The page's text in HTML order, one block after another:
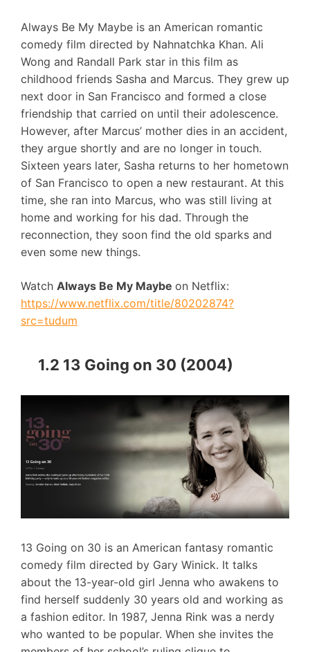
Always Be My Maybe is an American romantic
comedy film directed by Nahnatchka Khan. Ali
Wong and Randall Park star in this film as
childhood friends Sasha and Marcus. They grew up
next door in San Francisco and formed a close
friendship that carried on until their adolescence.
However, after Marcus’ mother dies in an accident,
they argue shortly and are no longer in touch.
Sixteen years later, Sasha returns to her hometown
of San Francisco to open a new restaurant. At this
time, she ran into Marcus, who was still living at
home and working for his dad. Through the
reconnection, they soon find the old sparks and
even some new things.
Watch Always Be My Maybe on Netflix:
https://www.netflix.com/title/80202874?
src=tudum
1.2 13 Going on 30 (2004)
13 Going on 30 is an American fantasy romantic
comedy film directed by Gary Winick. It talks
about the 13-year-old girl Jenna who awakens to
find herself suddenly 30 years old and working as
a fashion editor. In 1987, Jenna Rink was a nerdy
who wanted to be popular. When she invites the